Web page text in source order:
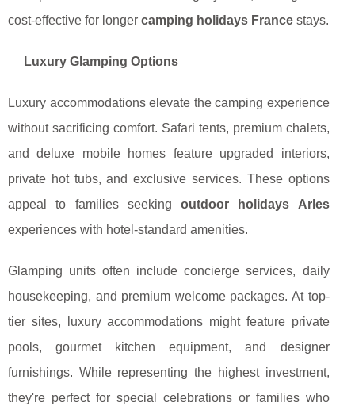
cost-effective for longer camping holidays France stays.
Luxury Glamping Options
Luxury accommodations elevate the camping experience
without sacrificing comfort. Safari tents, premium chalets,
and deluxe mobile homes feature upgraded interiors,
private hot tubs, and exclusive services. These options
appeal to families seekingoutdoor holidays Arles
experiences with hotel-standard amenities.
Glamping units often include concierge services, daily
housekeeping, and premium welcome packages. At top-
tier sites, luxury accommodations might feature private
pools, gourmet kitchen equipment, and designer
furnishings. While representing the highest investment,
they're perfect for special celebrations or families who